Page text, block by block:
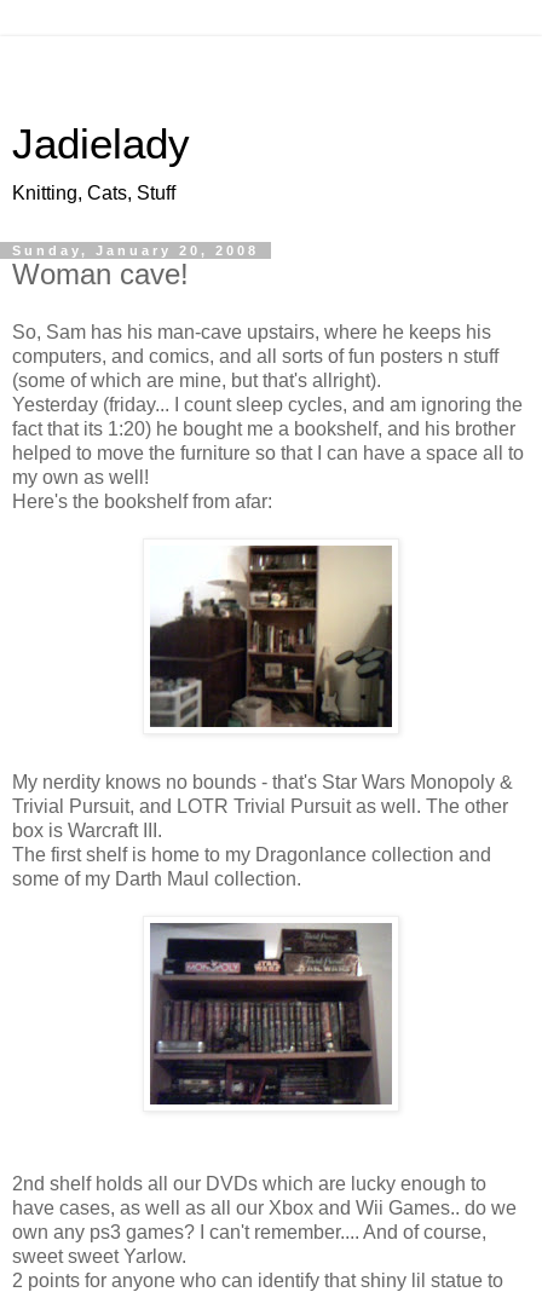
Jadielady
Knitting, Cats, Stuff
Sunday, January 20, 2008
Woman cave!
So, Sam has his man-cave upstairs, where he keeps his
computers, and comics, and all sorts of fun posters n stuff
(some of which are mine, but that's allright).
Yesterday (friday... I count sleep cycles, and am ignoring the
fact that its 1:20) he bought me a bookshelf, and his brother
helped to move the furniture so that I can have a space all to
my own as well!
Here's the bookshelf from afar:
My nerdity knows no bounds - that's Star Wars Monopoly &
Trivial Pursuit, and LOTR Trivial Pursuit as well. The other
box is Warcraft III.
The first shelf is home to my Dragonlance collection and
some of my Darth Maul collection.
2nd shelf holds all our DVDs which are lucky enough to
have cases, as well as all our Xbox and Wii Games.. do we
own any ps3 games? I can't remember.... And of course,
sweet sweet Yarlow.
2 points for anyone who can identify that shiny lil statue to